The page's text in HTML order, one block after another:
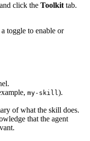
click the Toolkit tab.
toggle to enable or
my-skill ).
of what the skill does.
that the agent